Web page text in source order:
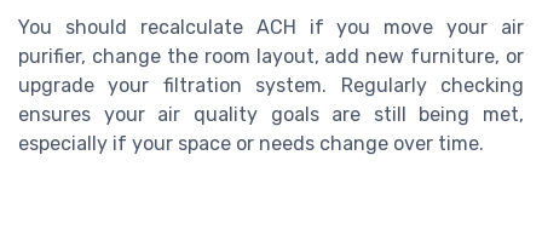
You should recalculate ACH if you move your air
purifier, change the room layout, add new furniture, or
upgrade your filtration system. Regularly checking
ensures your air quality goals are still being met,
especially if your space or needs change over time.